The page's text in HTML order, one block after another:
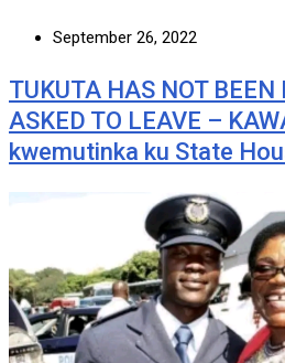
September 26, 2022
TUKUTA HAS NOT BEEN
ASKED TO LEAVE –
kwemutinka ku State